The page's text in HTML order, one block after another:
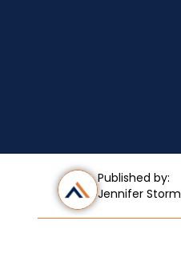
Published by:
Jennifer Storm